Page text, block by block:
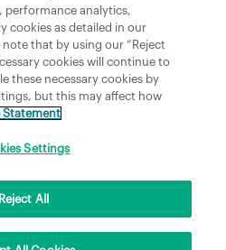
t/a National Broadband Ireland Registered in
Rights Reserved.
performance analytics,
cookies as detailed in our
that by using our “Reject
cookies will continue to
these necessary cookies by
but this may affect how
Statement
Settings
Reject All